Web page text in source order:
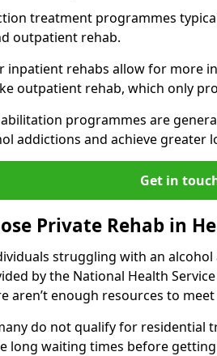
treatment programmes
outpatient rehab.
inpatient rehabs allow for more
outpatient rehab, which only
programmes are
addictions and achieve greater
Get in
Private Rehab in
struggling with an
by the National Health
aren’t enough resources to
do not qualify for residential
long waiting times before